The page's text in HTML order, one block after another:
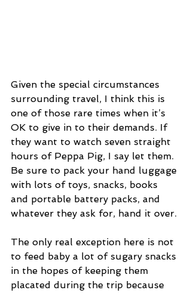
Given the special circumstances
surrounding travel, I think this is
one of those rare times when it’s
OK to give in to their demands. If
they want to watch seven straight
hours of Peppa Pig, I say let them.
Be sure to pack your hand luggage
with lots of toys, snacks, books
and portable battery packs, and
whatever they ask for, hand it over.
The only real exception here is not
to feed baby a lot of sugary snacks
in the hopes of keeping them
placated during the trip because